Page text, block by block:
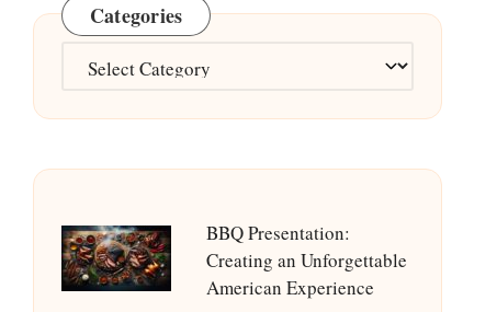
Categories
Categories
BBQ Presentation:
Creating an Unforgettable
American Experience